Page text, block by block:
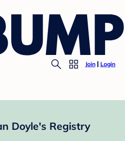
Join Login
Doyle's Registry